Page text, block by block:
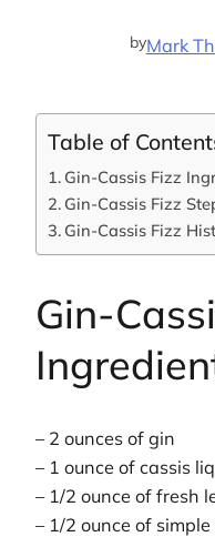
byMark
Table of
Gin-Cassis Fizz
Gin-Cassis Fizz
Gin-Cassis Fizz
Gin-
– 2 ounces of gin
– 1 ounce of cassis
– 1/2 ounce of fresh
– 1/2 ounce of simple